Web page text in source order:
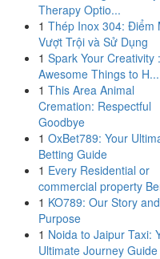
Therapy Optio...
1 Thép Inox 304: Điểm
Vượt Trội và Sử Dụng
1 Spark Your Creativity :
Awesome Things to H...
1 This Area Animal
Cremation: Respectful
Goodbye
1 OxBet789: Your
Betting Guide
1 Every Residential or
commercial property
1 KO789: Our Story and
Purpose
1 Noida to Jaipur Taxi:
Ultimate Journey Guide